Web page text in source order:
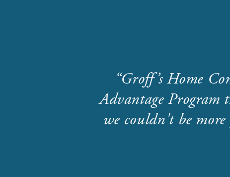
Groff’s Home
Advantage Program
we couldn't be